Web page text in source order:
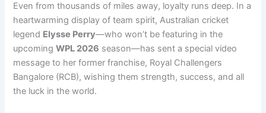
Even from thousands of miles away, loyalty runs deep. In a
heartwarming display of team spirit, Australian cricket
legend Elysse Perry—who won’t be featuring in the
upcomingWPL 2026 season—has sent a special video
message to her former franchise, Royal Challengers
Bangalore (RCB), wishing them strength, success, and all
the luck in the world.